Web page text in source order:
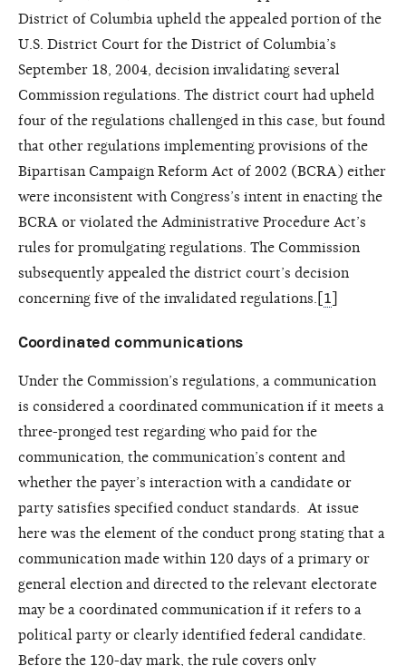
District of Columbia upheld the appealed portion of the
U.S. District Court for the District of Columbia’s
September 18, 2004, decision invalidating several
Commission regulations. The district court had upheld
four of the regulations challenged in this case, but found
that other regulations implementing provisions of the
Bipartisan Campaign Reform Act of 2002 (BCRA) either
were inconsistent with Congress’s intent in enacting the
BCRA or violated the Administrative Procedure Act’s
rules for promulgating regulations. The Commission
subsequently appealed the district court’s decision
concerning five of the invalidated regulations.[ 1
Coordinated communications
Under the Commission’s regulations, a communication
is considered a coordinated communication if it meets a
three-pronged test regarding who paid for the
communication, the communication’s content and
whether the payer’s interaction with a candidate or
party satisfies specified conduct standards. At issue
here was the element of the conduct prong stating that a
communication made within 120 days of a primary or
general election and directed to the relevant electorate
may be a coordinated communication if it refers to a
political party or clearly identified federal candidate.
Before the 120-day mark, the rule covers only